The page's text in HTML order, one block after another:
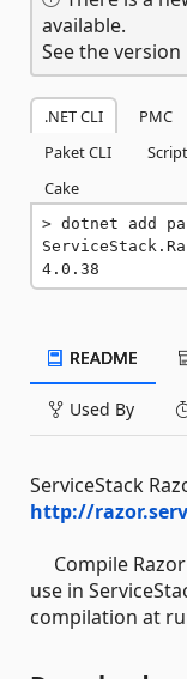
available.
See the
.NET CLI PMC
Paket CLI
Cake
dotnet add
4.0.38
README
Used By
ServiceStack
http://
Compile Razor
use in
compilation at